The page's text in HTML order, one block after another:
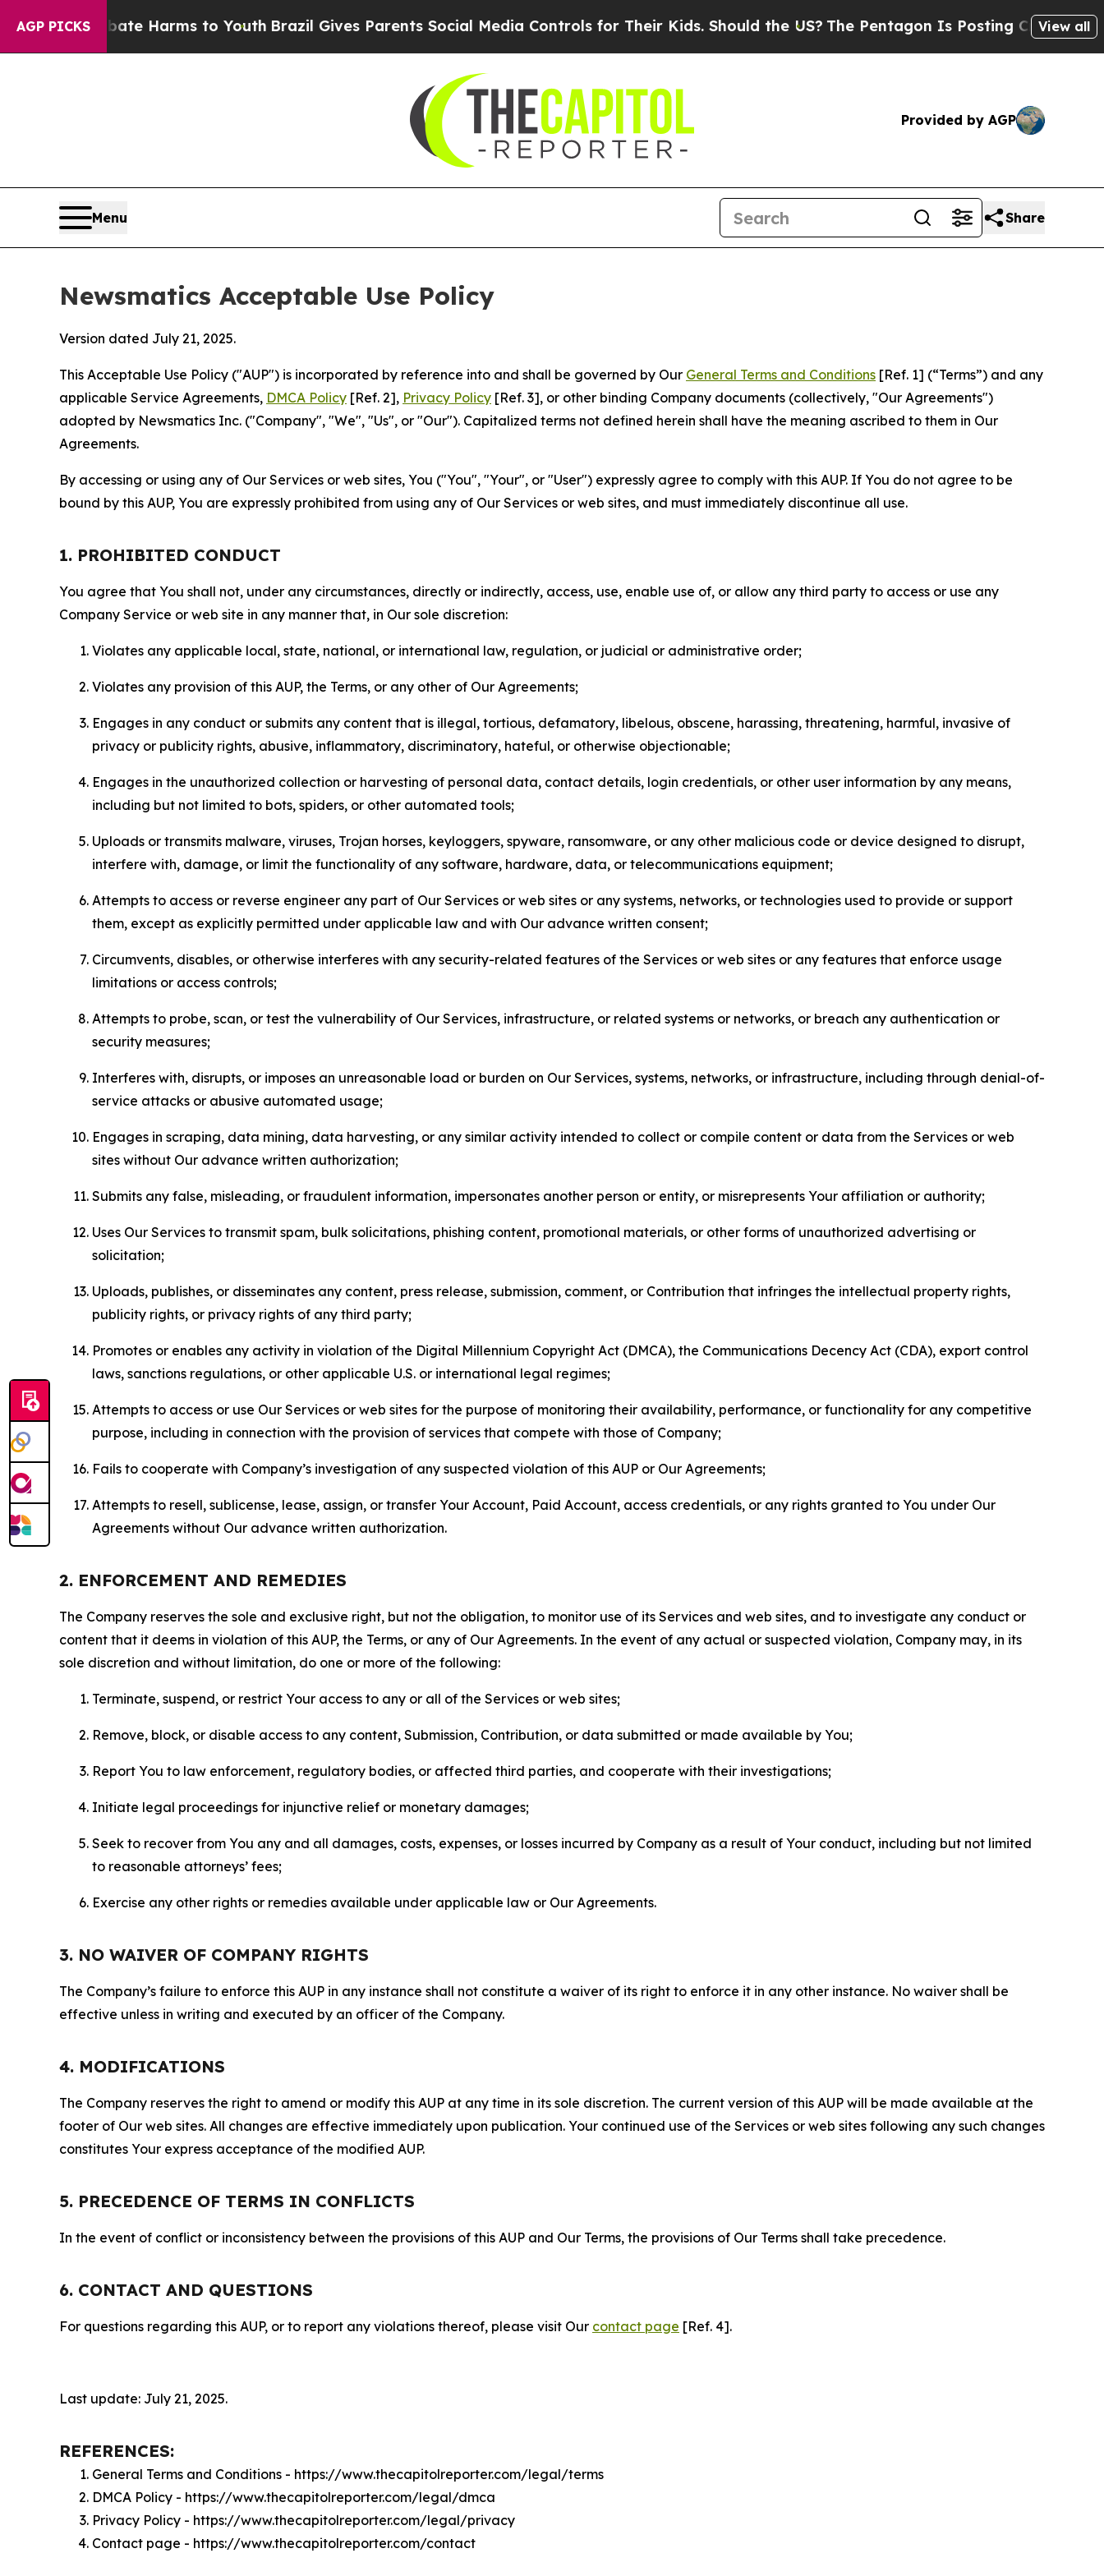
AGP PICKS
to Abate Harms to YouthBrazil Gives Parents Social Media Controls for Their Kids. Should the US? The Pentagon Is Posting Cryptic Biblical
View all
Provided by AGP
Menu Share
Newsmatics Acceptable Use Policy
Version dated July 21, 2025.
This Acceptable Use Policy ("AUP") is incorporated by reference into and shall be governed by Our General Terms and Conditions [Ref. 1] (“Terms”) and any
applicable Service Agreements, DMCA Policy [Ref. 2], Privacy Policy [Ref. 3], or other binding Company documents (collectively, "Our Agreements")
adopted by Newsmatics Inc. ("Company", "We", "Us", or "Our"). Capitalized terms not defined herein shall have the meaning ascribed to them in Our
Agreements.
By accessing or using any of Our Services or web sites, You ("You", "Your", or "User") expressly agree to comply with this AUP. If You do not agree to be
bound by this AUP, You are expressly prohibited from using any of Our Services or web sites, and must immediately discontinue all use.
1. PROHIBITED CONDUCT
You agree that You shall not, under any circumstances, directly or indirectly, access, use, enable use of, or allow any third party to access or use any
Company Service or web site in any manner that, in Our sole discretion:
Violates any applicable local, state, national, or international law, regulation, or judicial or administrative order;
Violates any provision of this AUP, the Terms, or any other of Our Agreements;
Engages in any conduct or submits any content that is illegal, tortious, defamatory, libelous, obscene, harassing, threatening, harmful, invasive of
privacy or publicity rights, abusive, inflammatory, discriminatory, hateful, or otherwise objectionable;
Engages in the unauthorized collection or harvesting of personal data, contact details, login credentials, or other user information by any means,
including but not limited to bots, spiders, or other automated tools;
Uploads or transmits malware, viruses, Trojan horses, keyloggers, spyware, ransomware, or any other malicious code or device designed to disrupt,
interfere with, damage, or limit the functionality of any software, hardware, data, or telecommunications equipment;
Attempts to access or reverse engineer any part of Our Services or web sites or any systems, networks, or technologies used to provide or support
them, except as explicitly permitted under applicable law and with Our advance written consent;
Circumvents, disables, or otherwise interferes with any security-related features of the Services or web sites or any features that enforce usage
limitations or access controls;
Attempts to probe, scan, or test the vulnerability of Our Services, infrastructure, or related systems or networks, or breach any authentication or
security measures;
Interferes with, disrupts, or imposes an unreasonable load or burden on Our Services, systems, networks, or infrastructure, including through denial-of-
service attacks or abusive automated usage;
Engages in scraping, data mining, data harvesting, or any similar activity intended to collect or compile content or data from the Services or web
sites without Our advance written authorization;
Submits any false, misleading, or fraudulent information, impersonates another person or entity, or misrepresents Your affiliation or authority;
Uses Our Services to transmit spam, bulk solicitations, phishing content, promotional materials, or other forms of unauthorized advertising or
solicitation;
Uploads, publishes, or disseminates any content, press release, submission, comment, or Contribution that infringes the intellectual property rights,
publicity rights, or privacy rights of any third party;
Promotes or enables any activity in violation of the Digital Millennium Copyright Act (DMCA), the Communications Decency Act (CDA), export control
laws, sanctions regulations, or other applicable U.S. or international legal regimes;
Attempts to access or use Our Services or web sites for the purpose of monitoring their availability, performance, or functionality for any competitive
purpose, including in connection with the provision of services that compete with those of Company;
Fails to cooperate with Company’s investigation of any suspected violation of this AUP or Our Agreements;
Attempts to resell, sublicense, lease, assign, or transfer Your Account, Paid Account, access credentials, or any rights granted to You under Our
Agreements without Our advance written authorization.
2. ENFORCEMENT AND REMEDIES
The Company reserves the sole and exclusive right, but not the obligation, to monitor use of its Services and web sites, and to investigate any conduct or
content that it deems in violation of this AUP, the Terms, or any of Our Agreements. In the event of any actual or suspected violation, Company may, in its
sole discretion and without limitation, do one or more of the following:
Terminate, suspend, or restrict Your access to any or all of the Services or web sites;
Remove, block, or disable access to any content, Submission, Contribution, or data submitted or made available by You;
Report You to law enforcement, regulatory bodies, or affected third parties, and cooperate with their investigations;
Initiate legal proceedings for injunctive relief or monetary damages;
Seek to recover from You any and all damages, costs, expenses, or losses incurred by Company as a result of Your conduct, including but not limited
to reasonable attorneys’ fees;
Exercise any other rights or remedies available under applicable law or Our Agreements.
3. NO WAIVER OF COMPANY RIGHTS
The Company’s failure to enforce this AUP in any instance shall not constitute a waiver of its right to enforce it in any other instance. No waiver shall be
effective unless in writing and executed by an officer of the Company.
4. MODIFICATIONS
The Company reserves the right to amend or modify this AUP at any time in its sole discretion. The current version of this AUP will be made available at the
footer of Our web sites. All changes are effective immediately upon publication. Your continued use of the Services or web sites following any such changes
constitutes Your express acceptance of the modified AUP.
5. PRECEDENCE OF TERMS IN CONFLICTS
In the event of conflict or inconsistency between the provisions of this AUP and Our Terms, the provisions of Our Terms shall take precedence.
6. CONTACT AND QUESTIONS
For questions regarding this AUP, or to report any violations thereof, please visit Our contact page [Ref. 4].
Last update: July 21, 2025.
REFERENCES:
General Terms and Conditions - https://www.thecapitolreporter.com/legal/terms
DMCA Policy - https://www.thecapitolreporter.com/legal/dmca
Privacy Policy - https://www.thecapitolreporter.com/legal/privacy
Contact page - https://www.thecapitolreporter.com/contact